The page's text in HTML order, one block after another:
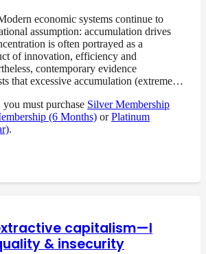
economic systems continue to
assumption: accumulation drives
is often portrayed as a
of innovation, efficiency and
contemporary evidence
that excessive accumulation (extreme…
you must purchase Silver Membership
(6 Months) orPlatinum
.
capitalism—I
& insecurity